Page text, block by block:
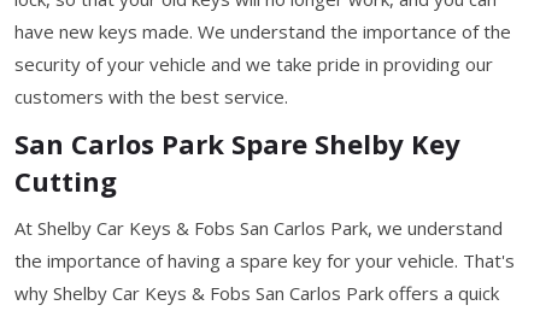
have new keys made. We understand the importance of the
security of your vehicle and we take pride in providing our
customers with the best service.
San Carlos Park Spare Shelby Key
Cutting
At Shelby Car Keys & Fobs San Carlos Park, we understand
the importance of having a spare key for your vehicle. That's
why Shelby Car Keys & Fobs San Carlos Park offers a quick